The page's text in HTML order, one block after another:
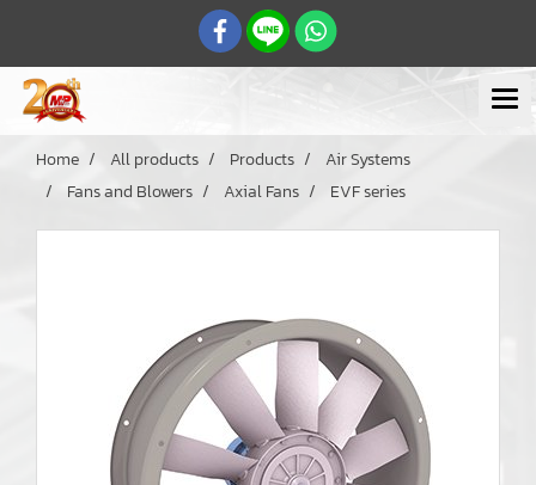
Home All products Products
Air Systems
Fans and Blowers
Axial Fans EVF series